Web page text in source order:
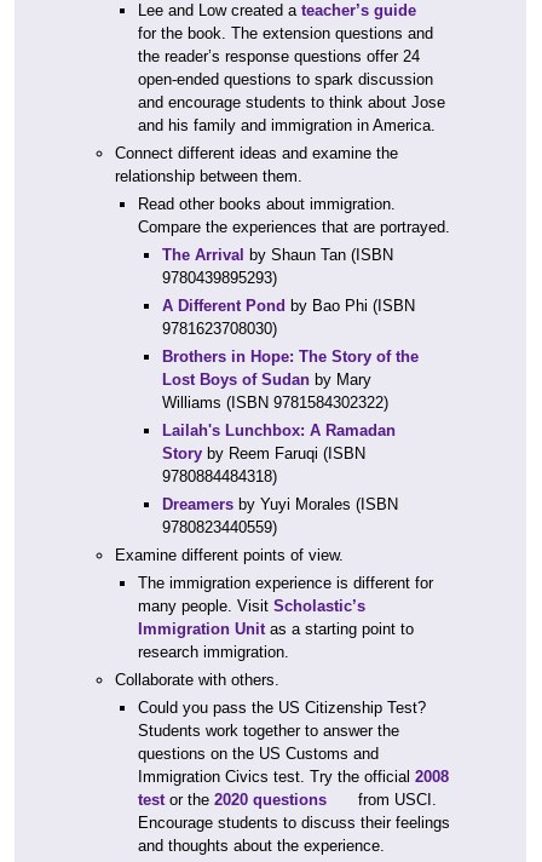
Lee and Low created a teacher’s guide
for the book. The extension questions and
the reader’s response questions offer 24
open-ended questions to spark discussion
and encourage students to think about Jose
and his family and immigration in America.
Connect different ideas and examine the
relationship between them.
Read other books about immigration.
Compare the experiences that are portrayed.
The Arrival
by Shaun Tan (ISBN
9780439895293)
A Different Pond by Bao Phi (ISBN
9781623708030)
Brothers in Hope: The Story of the
Lost Boys of Sudanby Mary
Williams (ISBN 9781584302322)
Lailah's Lunchbox: A Ramadan
Storyby Reem Faruqi (ISBN
9780884484318)
Dreamersby Yuyi Morales (ISBN
9780823440559)
Examine different points of view.
The immigration experience is different for
many people. Visit Scholastic’s
Immigration Unit as a starting point to
research immigration.
Collaborate with others.
Could you pass the US Citizenship Test?
Students work together to answer the
questions on the US Customs and
Immigration Civics test. Try the official 2008
test or the 2020 questions
from USCI.
Encourage students to discuss their feelings
and thoughts about the experience.